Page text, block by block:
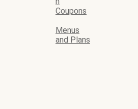
Coupons
Menus
and Plans